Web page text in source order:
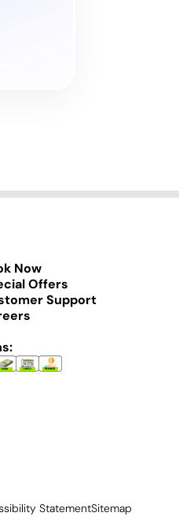
Now
Offers
Support
StatementSitemap